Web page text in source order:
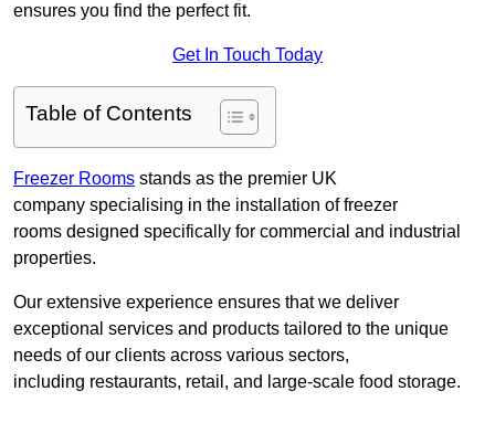
ensures you find the perfect fit.
Get In Touch Today
Table of Contents
Freezer Rooms stands as the premier UK
company specialising in the installation of freezer
rooms designed specifically for commercial and industrial
properties.
Our extensive experience ensures that we deliver
exceptional services and products tailored to the unique
needs of our clients across various sectors,
including restaurants, retail, and large-scale food storage.